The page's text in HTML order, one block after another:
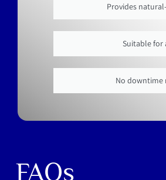
Provides
Suitable for
No
FAQs